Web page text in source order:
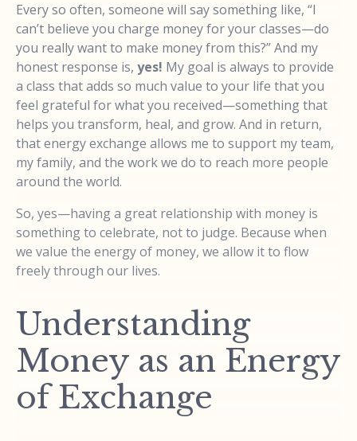
Every so often, someone will say something like, “I
can’t believe you charge money for your classes—do
you really want to make money from this?” And my
honest response is, yes! My goal is always to provide
a class that adds so much value to your life that you
feel grateful for what you received—something that
helps you transform, heal, and grow. And in return,
that energy exchange allows me to support my team,
my family, and the work we do to reach more people
around the world.
So, yes—having a great relationship with money is
something to celebrate, not to judge. Because when
we value the energy of money, we allow it to flow
freely through our lives.
Understanding
Money as an Energy
of Exchange